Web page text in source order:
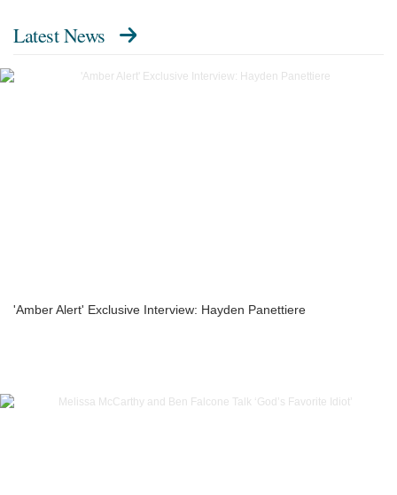
Latest News
'Amber Alert' Exclusive Interview: Hayden Panettiere